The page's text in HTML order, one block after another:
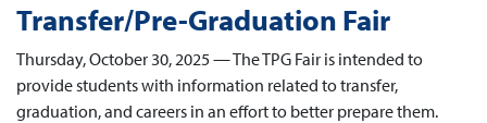
Transfer/Pre-Graduation Fair
Thursday, October 30, 2025 — The TPG Fair is intended to
provide students with information related to transfer,
graduation, and careers in an effort to better prepare them.